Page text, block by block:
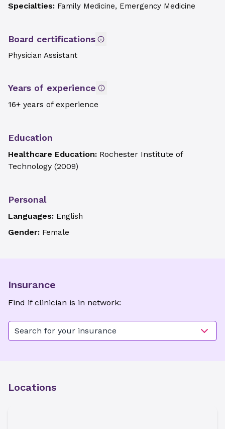
Specialties: Family Medicine, Emergency Medicine
Board certifications
Physician Assistant
Years of experience
16+ years of experience
Education
Healthcare Education: Rochester Institute of
Technology (2009)
Personal
Languages: English
Gender: Female
Insurance
Find if clinician is in network:
Search for your insurance
Locations